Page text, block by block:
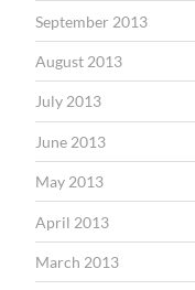
September 2013
August 2013
July 2013
June 2013
May 2013
April 2013
March 2013